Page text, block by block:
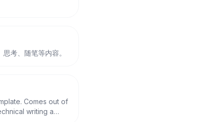
考、随笔等内容。
Comes out of
writing a